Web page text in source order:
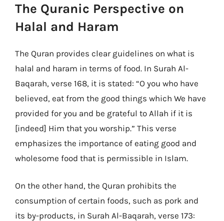
The Quranic Perspective on
Halal and Haram
The Quran provides clear guidelines on what is
halal and haram in terms of food. In Surah Al-
Baqarah, verse 168, it is stated: “O you who have
believed, eat from the good things which We have
provided for you and be grateful to Allah if it is
[indeed] Him that you worship.” This verse
emphasizes the importance of eating good and
wholesome food that is permissible in Islam.
On the other hand, the Quran prohibits the
consumption of certain foods, such as pork and
its by-products, in Surah Al-Baqarah, verse 173: